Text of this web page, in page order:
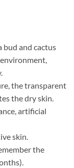
bud and cactus
the transparent
the dry skin.
artificial
skin.
the